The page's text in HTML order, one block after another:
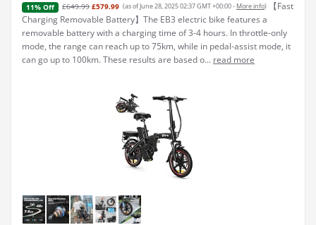
11% Off £649.99 £579.99 (as of June 28, 2025 02:37 GMT +00:00 - More info)
【Fast
Charging Removable Battery】The EB3 electric bike features a
removable battery with a charging time of 3-4 hours. In throttle-only
mode, the range can reach up to 75km, while in pedal-assist mode, it
can go up to 100km. These results are based o... read more